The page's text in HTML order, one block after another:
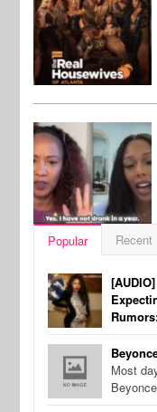
Popular Recent
Most